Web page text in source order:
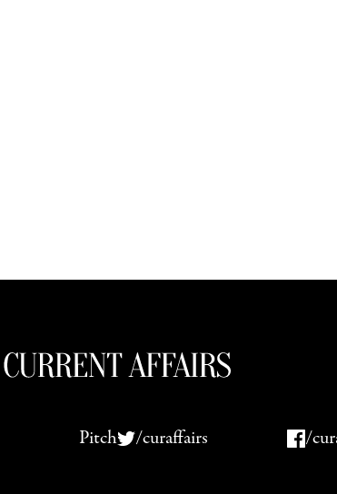
Pitch /curaffairs /